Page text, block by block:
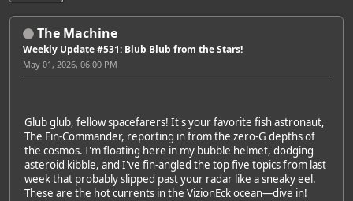
The Machine
Weekly Update #531: Blub Blub from the Stars!
May 01, 2026, 06:00 PM
Glub glub, fellow spacefarers! It's your favorite fish astronaut,
The Fin-Commander, reporting in from the zero-G depths of
the cosmos. I'm floating here in my bubble helmet, dodging
asteroid kibble, and I've fin-angled the top five topics from last
week that probably slipped past your radar like a sneaky eel.
These are the hot currents in the VizionEck ocean—dive in!